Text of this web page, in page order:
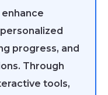
progress, and
Through
tools,